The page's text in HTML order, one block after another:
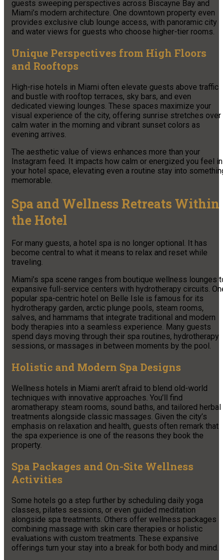
guests sweeping perspectives across Biscayne Bay and
Miami’s modern architecture. One downtown property even
provides exclusive club lounge access, with panoramic city
and water views for guests who choose higher-tier rooms.
Unique Perspectives from High Floors
and Rooftops
High-rise hotels in Miami often elevate guests above traffic
and bustle with rooftop terraces, sky bars, and even
dedicated viewing lounges. These spaces maximize your
visual experience of the city, offering sunrise stretches over
calm water in the morning and vibrant sunset colors as
evening arrives.
The aesthetic value of views enhances more than your
Instagram feed. It impacts how calm or energized you feel in
your hotel space, elevating even a routine stay into
memorable.
Spa and Wellness Retreats Within
the Hotel
For many guests, a hotel spa is no longer optional. It has
become central to what it means to relax and reset while
traveling.
Miami’s spa scene ranges from boutique wellness lounges
expansive full-service centers with hydrotherapy circuits.
popular spa-centric hotel on Belle Isle is famous for its
hydrotherapy garden, arctic plunge pools, steam rooms,
salves, and hammams that integrate traditional and modern
body therapies into a seamless experience. Many guests
spend days moving through their spa routines, hydrotherapy
sessions, or massages in between moments by the pool.
Holistic and Modern Spa Designs
Wellness hotels in Miami aren’t afraid to blend old-world
techniques with innovative approaches. You’ll find
aromatherapy steam rooms, sound baths, and tailored herbal
treatments alongside classic massages. Given the city’s
emphasis on relaxation and health, guests often remark that
the spa experience is one of the reasons they book the
property.
Spa Packages and On-Site Wellness
Activities
Some hotels go a step further by scheduling daily yoga
classes, pilates sessions, or even guided meditation
alongside spa treatments. Others offer wellness packages
combining massage with skin care therapies or holistic
evaluations with custom treatments. These expansive
offerings turn your stay into a break for both body and mind.